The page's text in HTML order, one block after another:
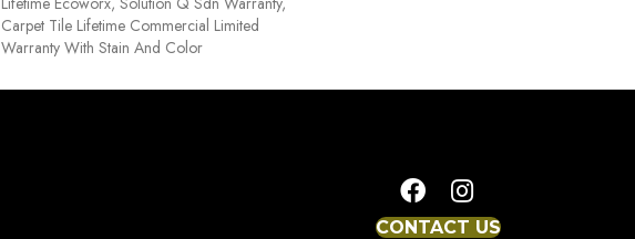
Carpet Tile Lifetime Commercial Limited
Warranty With Stain And Color
CONTACT US